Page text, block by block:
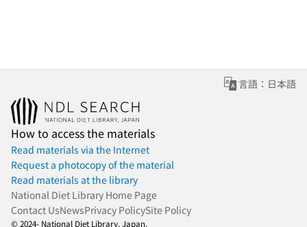
言語：日本語
How to access the materials
Read materials via the Internet
Request a photocopy of the material
Read materials at the library
National Diet Library Home Page
Contact UsNewsPrivacy PolicySite Policy
© 2024- National Diet Library, Japan.